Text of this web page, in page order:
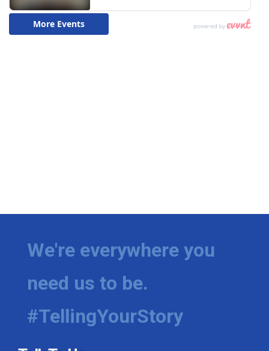
We're everywhere you
need us to be.
#TellingYourStory